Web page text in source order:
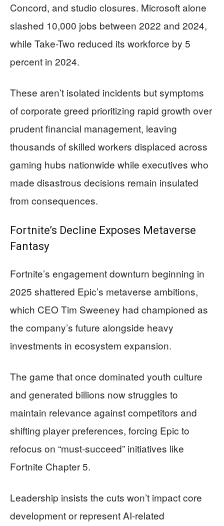
Concord, and studio closures. Microsoft alone
slashed 10,000 jobs between 2022 and 2024,
while Take-Two reduced its workforce by 5
percent in 2024.
These aren’t isolated incidents but symptoms
of corporate greed prioritizing rapid growth over
prudent financial management, leaving
thousands of skilled workers displaced across
gaming hubs nationwide while executives who
made disastrous decisions remain insulated
from consequences.
Fortnite’s Decline Exposes Metaverse
Fantasy
Fortnite’s engagement downturn beginning in
2025 shattered Epic’s metaverse ambitions,
which CEO Tim Sweeney had championed as
the company’s future alongside heavy
investments in ecosystem expansion.
The game that once dominated youth culture
and generated billions now struggles to
maintain relevance against competitors and
shifting player preferences, forcing Epic to
refocus on “must-succeed” initiatives like
Fortnite Chapter 5.
Leadership insists the cuts won’t impact core
development or represent AI-related